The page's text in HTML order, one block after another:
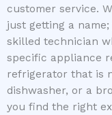
customer service.
just getting a
skilled technician
specific appliance
refrigerator that is
dishwasher, or a
you find the right